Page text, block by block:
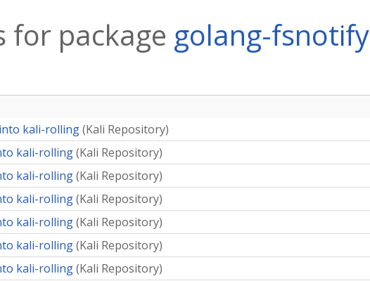
for package golang-fsnotify
kali-rolling(Kali Repository)
kali-rolling(Kali Repository)
kali-rolling(Kali Repository)
kali-rolling(Kali Repository)
kali-rolling(Kali Repository)
kali-rolling(Kali Repository)
kali-rolling(Kali Repository)